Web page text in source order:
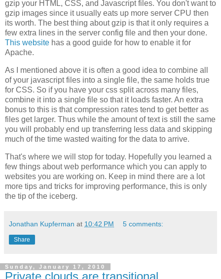
gzip your HTML, CSS, and Javascript files. You don't want to
gzip images since it usually eats up more server CPU then
its worth. The best thing about gzip is that it only requires a
few extra lines in the server config file and then your done.
This website has a good guide for how to enable it for
Apache.
As I mentioned above it is often a good idea to combine all
of your javascript files into a single file, the same holds true
for CSS. So if you have your css split across many files,
combine it into a single file so that it loads faster. An extra
bonus to this is that compression rates tend to get better as
files get larger. Thus while the amount of text is still the same
you will probably end up transferring less data and skipping
much of the time wasted waiting for the data to arrive.
That's where we will stop for today. Hopefully you learned a
few things about web performance which you can apply to
websites you are working on. Keep in mind there are a lot
more tips and tricks for improving performance, this is only
the tip of the iceberg.
Jonathan Kupferman at 10:42 PM 5 comments:
Share
Sunday, January 17, 2010
Private clouds are transitional